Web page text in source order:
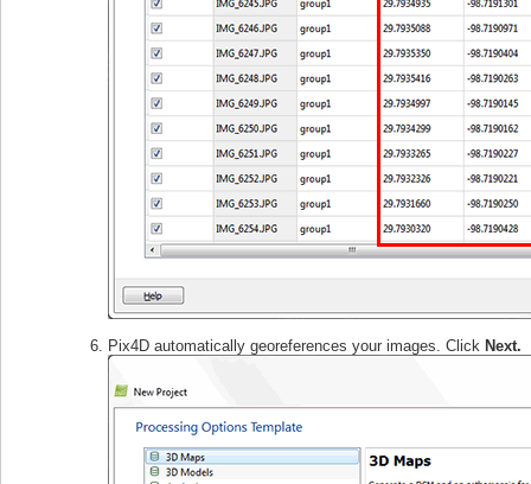
Pix4D automatically georeferences your images. Click Next.